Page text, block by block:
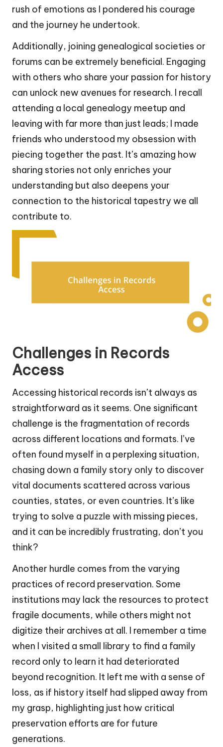
rush of emotions as I pondered his courage
and the journey he undertook.
Additionally, joining genealogical societies or
forums can be extremely beneficial. Engaging
with others who share your passion for history
can unlock new avenues for research. I recall
attending a local genealogy meetup and
leaving with far more than just leads; I made
friends who understood my obsession with
piecing together the past. It’s amazing how
sharing stories not only enriches your
understanding but also deepens your
connection to the historical tapestry we all
contribute to.
Challenges in Records
Access
Accessing historical records isn’t always as
straightforward as it seems. One significant
challenge is the fragmentation of records
across different locations and formats. I’ve
often found myself in a perplexing situation,
chasing down a family story only to discover
vital documents scattered across various
counties, states, or even countries. It’s like
trying to solve a puzzle with missing pieces,
and it can be incredibly frustrating, don’t you
think?
Another hurdle comes from the varying
practices of record preservation. Some
institutions may lack the resources to protect
fragile documents, while others might not
digitize their archives at all. I remember a time
when I visited a small library to find a family
record only to learn it had deteriorated
beyond recognition. It left me with a sense of
loss, as if history itself had slipped away from
my grasp, highlighting just how critical
preservation efforts are for future
generations.